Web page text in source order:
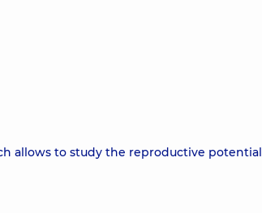
allows to study the reproductive potential